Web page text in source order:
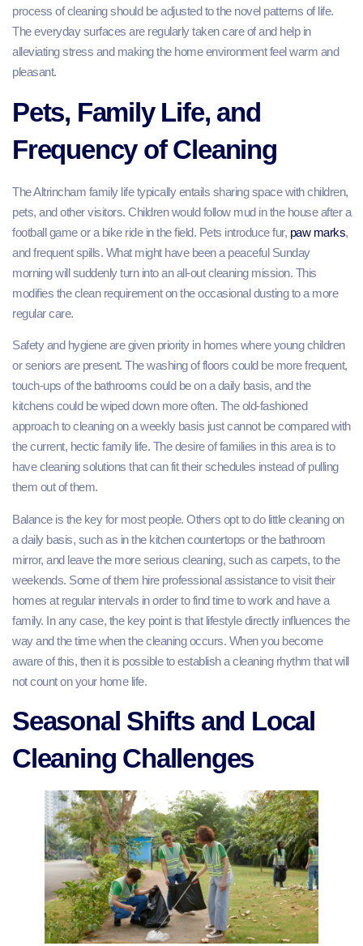
process of cleaning should be adjusted to the novel patterns of life.
The everyday surfaces are regularly taken care of and help in
alleviating stress and making the home environment feel warm and
pleasant.
Pets, Family Life, and
Frequency of Cleaning
The Altrincham family life typically entails sharing space with children,
pets, and other visitors. Children would follow mud in the house after a
football game or a bike ride in the field. Pets introduce fur, paw marks,
and frequent spills. What might have been a peaceful Sunday
morning will suddenly turn into an all-out cleaning mission. This
modifies the clean requirement on the occasional dusting to a more
regular care.
Safety and hygiene are given priority in homes where young children
or seniors are present. The washing of floors could be more frequent,
touch-ups of the bathrooms could be on a daily basis, and the
kitchens could be wiped down more often. The old-fashioned
approach to cleaning on a weekly basis just cannot be compared with
the current, hectic family life. The desire of families in this area is to
have cleaning solutions that can fit their schedules instead of pulling
them out of them.
Balance is the key for most people. Others opt to do little cleaning on
a daily basis, such as in the kitchen countertops or the bathroom
mirror, and leave the more serious cleaning, such as carpets, to the
weekends. Some of them hire professional assistance to visit their
homes at regular intervals in order to find time to work and have a
family. In any case, the key point is that lifestyle directly influences the
way and the time when the cleaning occurs. When you become
aware of this, then it is possible to establish a cleaning rhythm that will
not count on your home life.
Seasonal Shifts and Local
Cleaning Challenges